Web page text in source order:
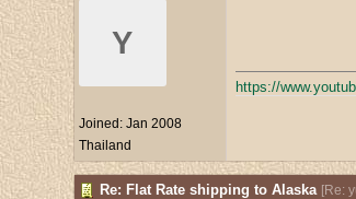
Y
Joined: Jan 2008
Thailand
https://
Re: Flat Rate shipping to Alaska [Re: